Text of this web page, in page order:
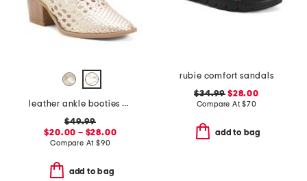
leather ankle booties with side zipper
$49.99
$20.00 – $28.00
Compare At $90
add to bag
rubie comfort sandals
$34.99 $28.00
Compare At$70
add to bag